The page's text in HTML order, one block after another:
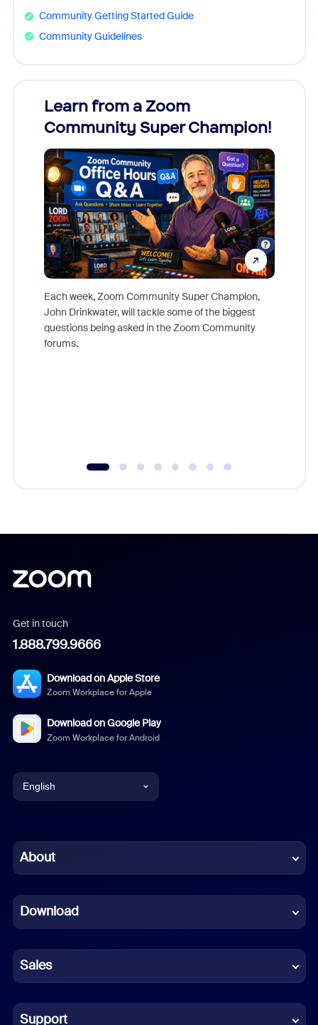
Community Getting Started Guide
Community Guidelines
Learn from a Zoom
Community Super Champion!
Each week, Zoom Community Super Champion,
John Drinkwater, will tackle some of the biggest
questions being asked in the Zoom Community
forums.
Get in touch
1.888.799.9666
Download on Apple Store
Zoom Workplace for Apple
Download on Google Play
Zoom Workplace for Android
English
Chinese (Simplified)
French
German
Indonesian
Italian
About
Download
Sales
Support